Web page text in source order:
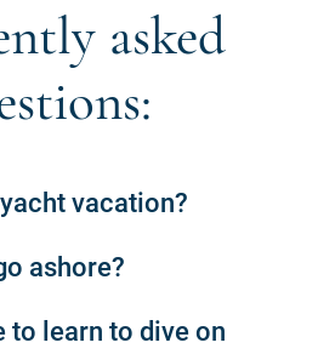
asked
vacation?
ashore?
to learn to dive on